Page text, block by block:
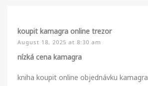
koupit kamagra online trezor
August 18, 2025 at 8:30 am
nízká cena kamagra
kniha koupit online objednávku kamagra